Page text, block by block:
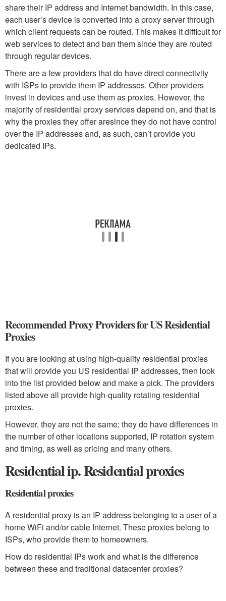
share their IP address and Internet bandwidth. In this case,
each user’s device is converted into a proxy server through
which client requests can be routed. This makes it difficult for
web services to detect and ban them since they are routed
through regular devices.
There are a few providers that do have direct connectivity
with ISPs to provide them IP addresses. Other providers
invest in devices and use them as proxies. However, the
majority of residential proxy services depend on, and that is
why the proxies they offer aresince they do not have control
over the IP addresses and, as such, can’t provide you
dedicated IPs.
Recommended Proxy Providers for US Residential
Proxies
If you are looking at using high-quality residential proxies
that will provide you US residential IP addresses, then look
into the list provided below and make a pick. The providers
listed above all provide high-quality rotating residential
proxies.
However, they are not the same; they do have differences in
the number of other locations supported, IP rotation system
and timing, as well as pricing and many others.
Residential ip. Residential proxies
Residential proxies
A residential proxy is an IP address belonging to a user of a
home WiFi and/or cable Internet. These proxies belong to
ISPs, who provide them to homeowners.
How do residential IPs work and what is the difference
between these and traditional datacenter proxies?